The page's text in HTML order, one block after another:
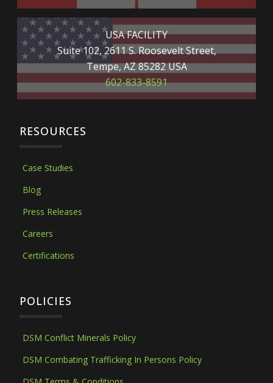
USA FACILITY
Suite 102, 2611 S. Roosevelt Street,
Tempe, AZ 85282 USA
602-833-8591
RESOURCES
Case Studies
Blog
Press Releases
Careers
Certifications
POLICIES
DSM Conflict Minerals Policy
DSM Combating Trafficking In Persons Policy